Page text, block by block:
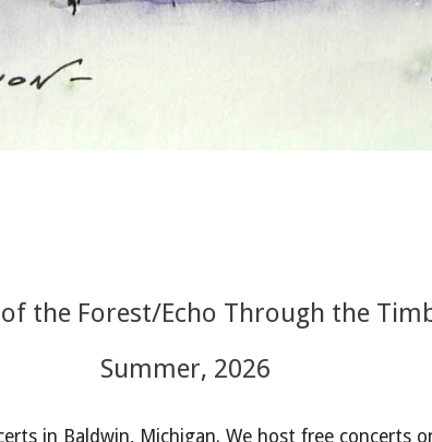
the Forest/Echo Through the
Summer, 2026
in Baldwin, Michigan. We host free concerts